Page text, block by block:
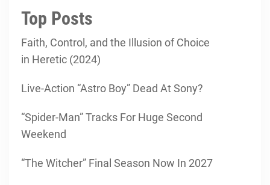
Top Posts
Faith, Control, and the Illusion of Choice
in Heretic (2024)
Live-Action “Astro Boy” Dead At Sony?
“Spider-Man” Tracks For Huge Second
Weekend
“The Witcher” Final Season Now In 2027